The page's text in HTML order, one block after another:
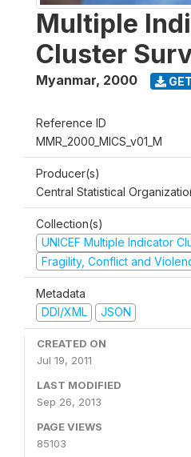
Multiple
Cluster
Myanmar, 2000
Reference ID
MMR_2000_MICS_v01_M
Producer(s)
Central Statistical
Collection(s)
UNICEF Multiple Indicator
Fragility, Conflict and
Metadata
DDI/XML
JSON
CREATED ON
Jul 19, 2011
LAST MODIFIED
Sep 26, 2013
PAGE VIEWS
85103